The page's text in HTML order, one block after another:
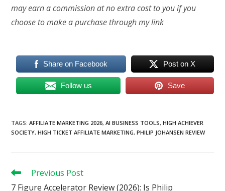
may earn a commission at no extra cost to you if you
choose to make a purchase through my link
Share on Facebook Post on X
Follow us Save
TAGS:AFFILIATE MARKETING 2026, AI BUSINESS TOOLS, HIGH ACHIEVER
SOCIETY, HIGH TICKET AFFILIATE MARKETING, PHILIP JOHANSEN REVIEW
Read
Previous Post
7 Figure Accelerator Review (2026): Is Philip